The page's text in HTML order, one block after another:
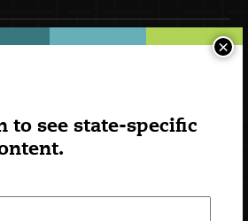
to see state-specific
×